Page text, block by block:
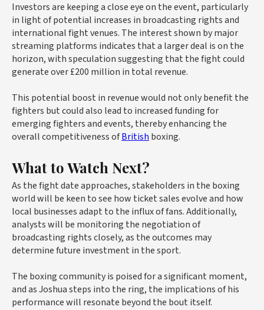
Investors are keeping a close eye on the event, particularly
in light of potential increases in broadcasting rights and
international fight venues. The interest shown by major
streaming platforms indicates that a larger deal is on the
horizon, with speculation suggesting that the fight could
generate over £200 million in total revenue.
This potential boost in revenue would not only benefit the
fighters but could also lead to increased funding for
emerging fighters and events, thereby enhancing the
overall competitiveness ofBritish boxing.
What to Watch Next?
As the fight date approaches, stakeholders in the boxing
world will be keen to see how ticket sales evolve and how
local businesses adapt to the influx of fans. Additionally,
analysts will be monitoring the negotiation of
broadcasting rights closely, as the outcomes may
determine future investment in the sport.
The boxing community is poised for a significant moment,
and as Joshua steps into the ring, the implications of his
performance will resonate beyond the bout itself.